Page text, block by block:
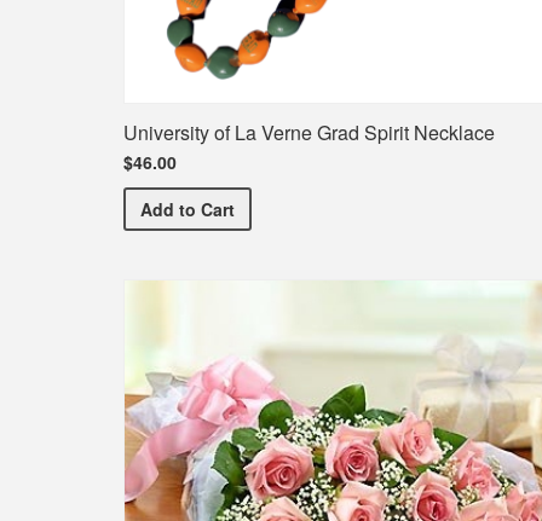
University of La Verne Grad Spirit Necklace
$46.00
Add University of La Verne Grad Spirit Necklace
to Cart